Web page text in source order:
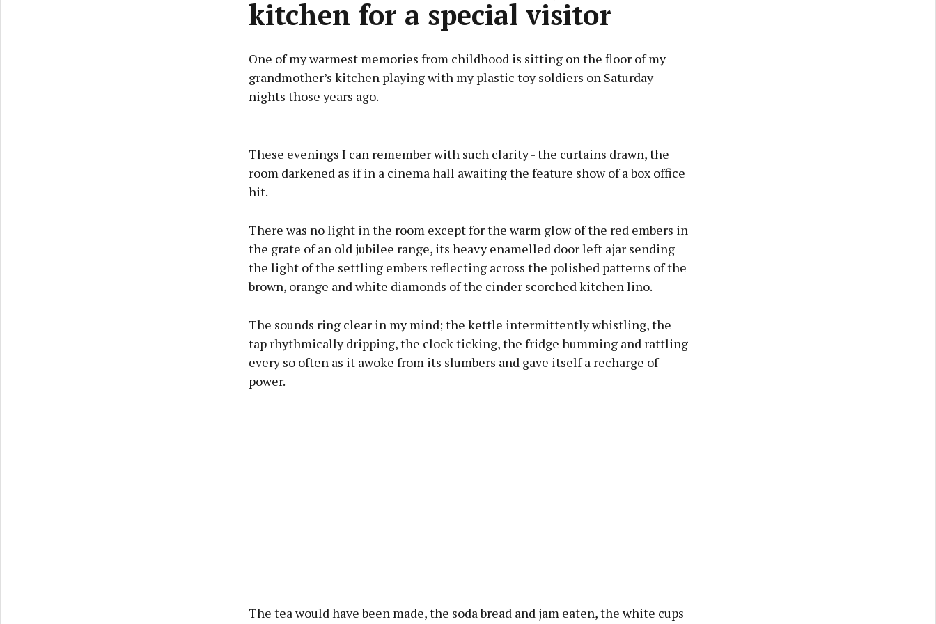
kitchen for a special visitor
One of my warmest memories from childhood is sitting on the floor of my
grandmother’s kitchen playing with my plastic toy soldiers on Saturday
nights those years ago.
These evenings I can remember with such clarity - the curtains drawn, the
room darkened as if in a cinema hall awaiting the feature show of a box office
hit.
There was no light in the room except for the warm glow of the red embers in
the grate of an old jubilee range, its heavy enamelled door left ajar sending
the light of the settling embers reflecting across the polished patterns of the
brown, orange and white diamonds of the cinder scorched kitchen lino.
The sounds ring clear in my mind; the kettle intermittently whistling, the
tap rhythmically dripping, the clock ticking, the fridge humming and rattling
every so often as it awoke from its slumbers and gave itself a recharge of
power.
The tea would have been made, the soda bread and jam eaten, the white cups